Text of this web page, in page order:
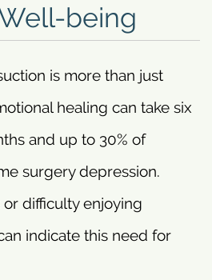
being
is more than just
healing can take six
and up to 30% of
surgery depression.
difficulty enjoying
indicate this need for